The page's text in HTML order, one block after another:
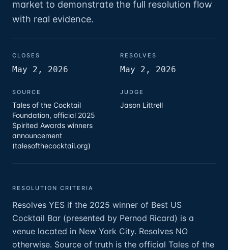
market to demonstrate the full resolution flow
with real evidence.
CLOSES
May 2, 2026
RESOLVES
May 2, 2026
SOURCE
Tales of the Cocktail
Foundation, official 2025
Spirited Awards winners
announcement
(talesofthecocktail.org)
JUDGE
Jason Littrell
RESOLUTION CRITERIA
Resolves YES if the 2025 winner of Best US
Cocktail Bar (presented by Pernod Ricard) is a
venue located in New York City. Resolves NO
otherwise. Source of truth is the official Tales of the